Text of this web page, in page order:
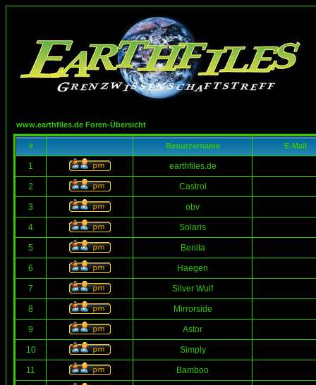
www.earthfiles.de Foren-Übersicht
# Benutzername E-Mail
1 earthfiles.de
2 Castrol
3 obv
4 Solaris
5 Benita
6 Haegen
7 Silver Wulf
8 Mirrorside
9 Astor
10 Simply
11 Bamboo